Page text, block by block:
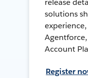
solutions
Account
Register